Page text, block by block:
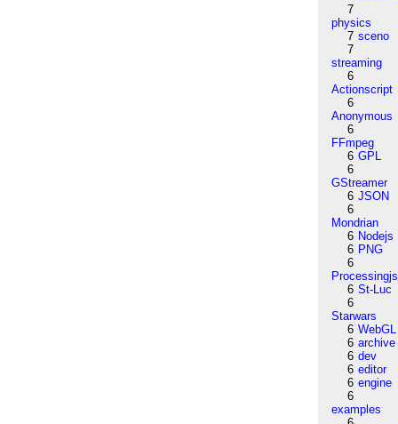
7
physics
7 sceno
7
streaming
6
Actionscript
6
Anonymous
6
FFmpeg
6 GPL
6
GStreamer
6 JSON
6
Mondrian
6 Nodejs
6 PNG
6
Processingjs
6 St-Luc
6
Starwars
6 WebGL
6 archive
6 dev
6 editor
6 engine
6
examples